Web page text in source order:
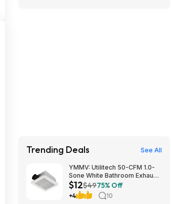
Trending Deals See All
YMMV: Utilitech 50-CFM 1.0-
Sone White Bathroom Exhaust
Fan $12.22 + Free Store
Pickup at Lowe's or Free
Shipping on $35+
$12$4975% Off
+4 10